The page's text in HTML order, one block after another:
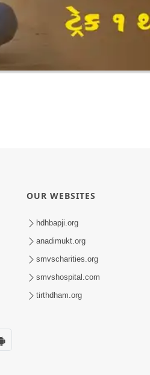
OUR WEBSITES
hdhbapji.org
anadimukt.org
smvscharities.org
smvshospital.com
tirthdham.org